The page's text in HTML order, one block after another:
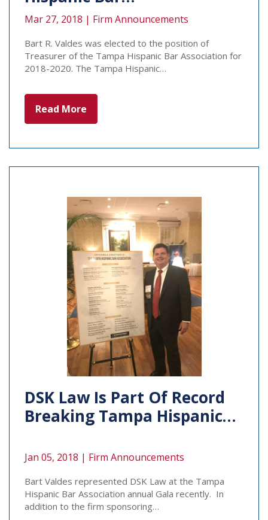
Mar 27, 2018 | Firm Announcements
Bart R. Valdes was elected to the position of
Treasurer of the Tampa Hispanic Bar Association for
2018-2020. The Tampa Hispanic…
Read More
DSK Law Is Part Of Record
Breaking Tampa Hispanic…
Jan 05, 2018 | Firm Announcements
Bart Valdes represented DSK Law at the Tampa
Hispanic Bar Association annual Gala recently. In
addition to the firm sponsoring…